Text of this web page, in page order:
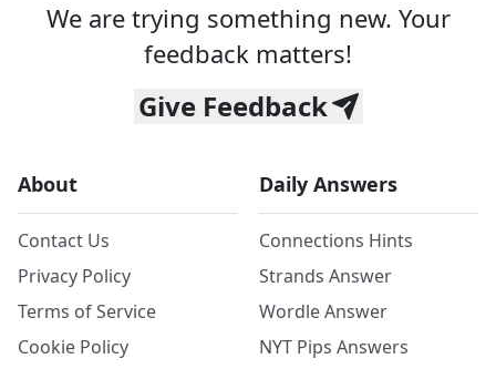
We are trying something new. Your
feedback matters!
Give Feedback
About
Contact Us
Privacy Policy
Terms of Service
Cookie Policy
Daily Answers
Connections Hints
Strands Answer
Wordle Answer
NYT Pips Answers